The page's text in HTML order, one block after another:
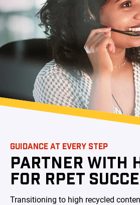
GUIDANCE AT EVERY STEP
PARTNER WITH
FOR RPET
Transitioning to high recycled